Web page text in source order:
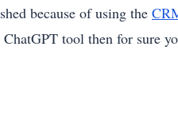
because of using the
tool then for sure